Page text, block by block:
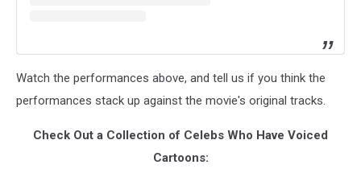
Watch the performances above, and tell us if you think the
performances stack up against the movie's original tracks.
Check Out a Collection of Celebs Who Have Voiced
Cartoons: